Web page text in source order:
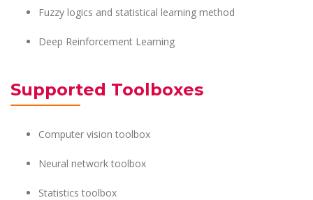
Fuzzy logics and statistical learning method
Deep Reinforcement Learning
Supported Toolboxes
Computer vision toolbox
Neural network toolbox
Statistics toolbox